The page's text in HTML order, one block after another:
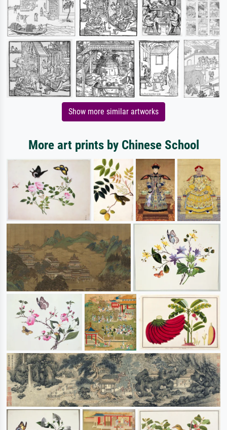
Show more similar artworks
More art prints by Chinese School